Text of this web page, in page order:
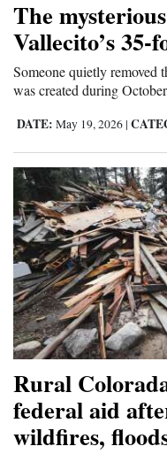
Cortez
Mancos
Colorado
Regional
New
Mexico
Nation
&
World
Education
Business
and
Agriculture
The
Vallecito’s
Someone quietly removed
was created during
DATE: May 19, 2026 |
Rural
federal aid
wildfires,